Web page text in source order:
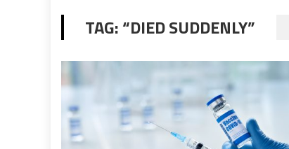
TAG:“DIED SUDDENLY”